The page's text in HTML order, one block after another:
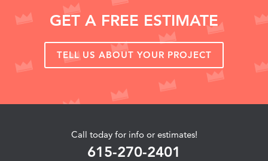
GET A FREE ESTIMATE
TELL US ABOUT YOUR PROJECT
Call today for info or estimates!
615-270-2401